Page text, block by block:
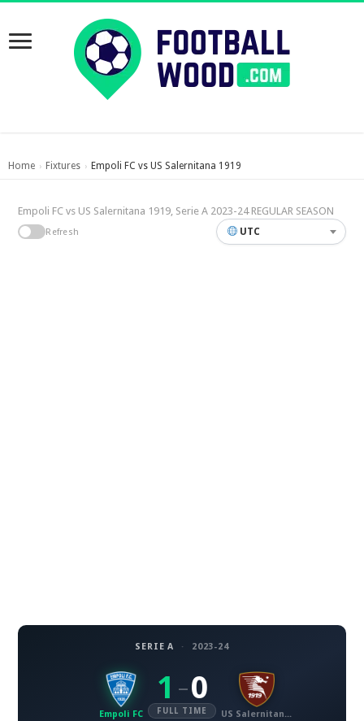
Home › Fixtures › Empoli FC vs US Salernitana 1919
Empoli FC vs US Salernitana 1919, Serie A 2023-24 REGULAR SEASON
Refresh UTC
SERIE A · 2023-24
Empoli FC
1 – 0
FULL TIME US Salernitana 1919